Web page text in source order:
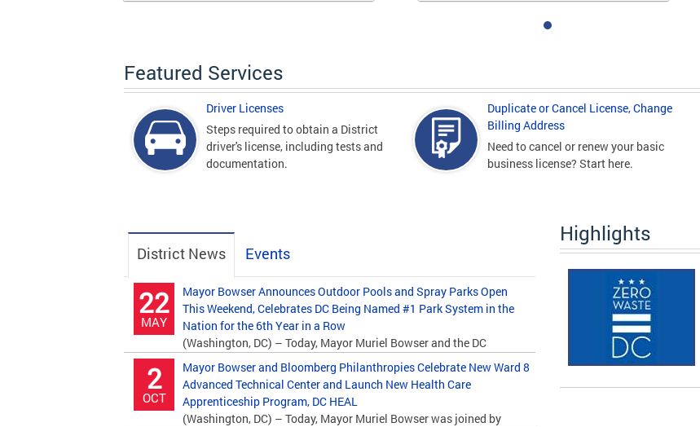
Featured Services
Driver Licenses
Steps required to obtain a District
driver's license, including tests and
documentation.
Duplicate or Cancel License, Change
Billing Address
Need to cancel or renew your basic
business license? Start here.
District News Events
22
MAY
Mayor Bowser Announces Outdoor Pools and Spray Parks Open
This Weekend, Celebrates DC Being Named #1 Park System in the
Nation for the 6th Year in a Row
(Washington, DC) – Today, Mayor Muriel Bowser and the DC
Department of Parks and Recreation (DPR)...
2
OCT
Mayor Bowser and Bloomberg Philanthropies Celebrate New Ward 8
Advanced Technical Center and Launch New Health Care
Apprenticeship Program, DC HEAL
(Washington, DC) – Today, Mayor Muriel Bowser was joined by
Highlights